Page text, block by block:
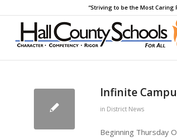
“Striving to be the Most Caring
Infinite
in District News
Beginning Thursday